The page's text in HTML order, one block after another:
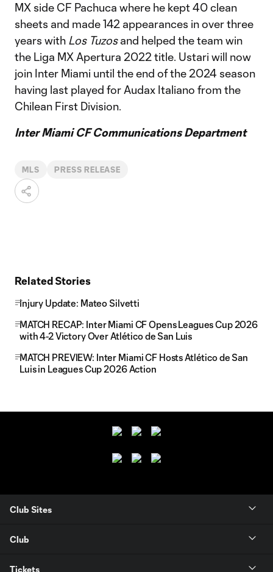
MX side CF Pachuca where he kept 40 clean
sheets and made 142 appearances in over three
years with Los Tuzosand helped the team win
the Liga MX Apertura 2022 title. Ustari will now
join Inter Miami until the end of the 2024 season
having last played for Audax Italiano from the
Chilean First Division.
Inter Miami CF Communications Department
MLS PRESS RELEASE
Related Stories
Injury Update: Mateo Silvetti
MATCH RECAP: Inter Miami CF Opens Leagues Cup 2026
with 4-2 Victory Over Atlético de San Luis
MATCH PREVIEW: Inter Miami CF Hosts Atlético de San
Luis in Leagues Cup 2026 Action
Club Sites
Club
Tickets